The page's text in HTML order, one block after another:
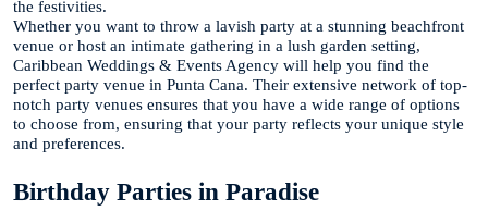
the festivities.
Whether you want to throw a lavish party at a stunning beachfront
venue or host an intimate gathering in a lush garden setting,
Caribbean Weddings & Events Agency will help you find the
perfect party venue in Punta Cana. Their extensive network of top-
notch party venues ensures that you have a wide range of options
to choose from, ensuring that your party reflects your unique style
and preferences.
Birthday Parties in Paradise